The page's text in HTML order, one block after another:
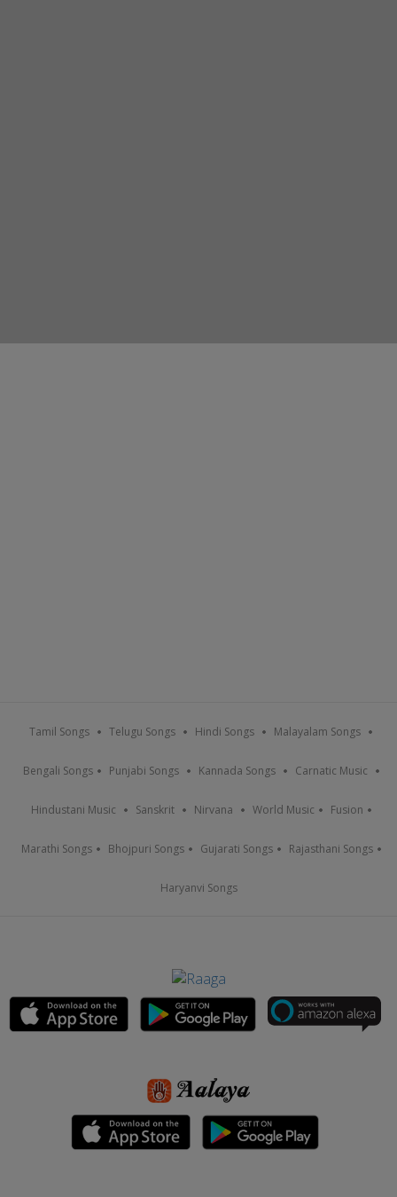
Tamil Songs Telugu Songs Hindi Songs Malayalam Songs
Bengali Songs Punjabi Songs Kannada Songs Carnatic Music
Hindustani Music Sanskrit Nirvana World Music Fusion
Marathi Songs Bhojpuri Songs Gujarati Songs Rajasthani Songs
Haryanvi Songs